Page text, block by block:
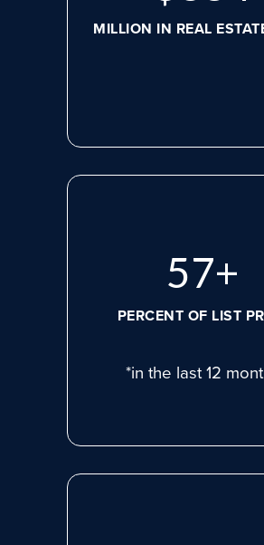
MILLION IN REAL
75+
PERCENT OF LIST
*in the last 12